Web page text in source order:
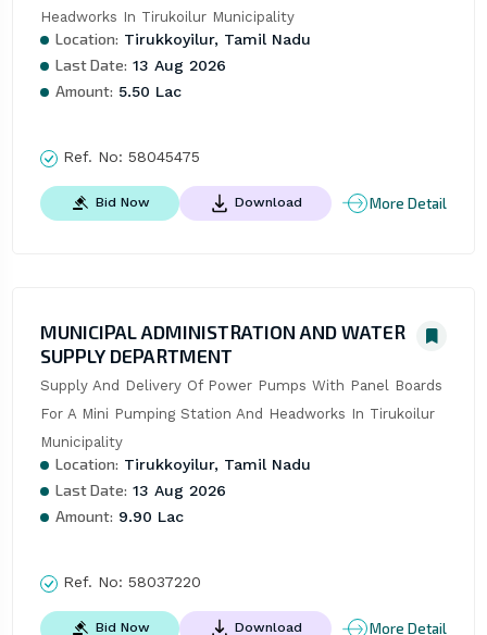
Headworks In Tirukoilur Municipality
Location: Tirukkoyilur, Tamil Nadu
Last Date: 13 Aug 2026
Amount: 5.50 Lac
Ref. No: 58045475
Bid Now Download More Detail
MUNICIPAL ADMINISTRATION AND WATER
SUPPLY DEPARTMENT
Supply And Delivery Of Power Pumps With Panel Boards
For A Mini Pumping Station And Headworks In Tirukoilur
Municipality
Location: Tirukkoyilur, Tamil Nadu
Last Date: 13 Aug 2026
Amount: 9.90 Lac
Ref. No: 58037220
Bid Now Download More Detail